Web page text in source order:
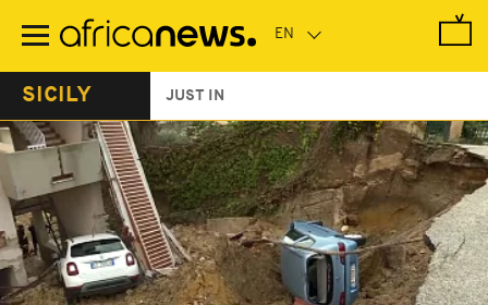
main
SICILY JUST IN